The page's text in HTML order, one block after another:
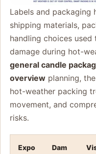
Labels and packaging
shipping materials,
handling choices
damage during hot-
general candle
overview planning,
hot-weather packing
movement, and
risks.
Expo
Dam